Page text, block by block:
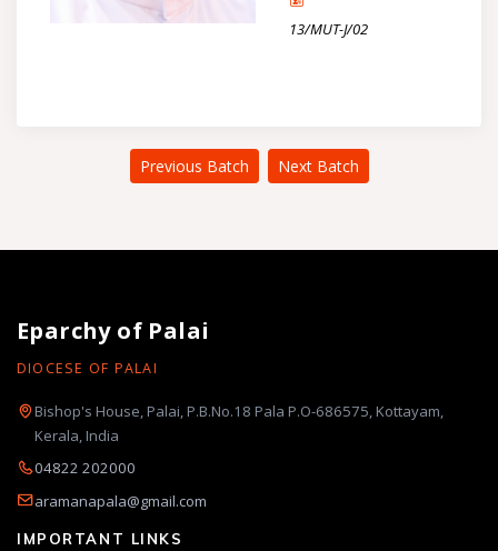
13/MUT-J/02
Previous Batch Next Batch
Eparchy of Palai
DIOCESE OF PALAI
Bishop's House, Palai, P.B.No.18 Pala P.O-686575, Kottayam,
Kerala, India
04822 202000
aramanapala@gmail.com
IMPORTANT LINKS